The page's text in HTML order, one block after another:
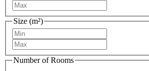
Size (m²)
Number of Rooms